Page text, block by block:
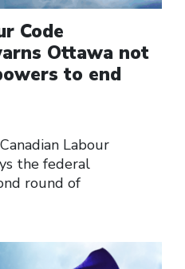
Code
Ottawa not
to end
Labour
the federal
round of